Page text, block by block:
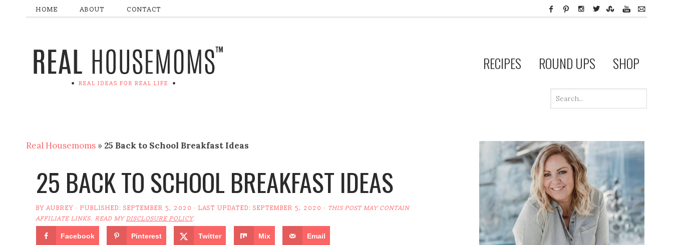
HOME ABOUT CONTACT
RECIPES ROUND UPS SHOP
Real Housemoms » 25 Back to School Breakfast Ideas
25 BACK TO SCHOOL BREAKFAST IDEAS
BYAUBREY · PUBLISHED: SEPTEMBER 5, 2020 · LAST UPDATED: SEPTEMBER 5, 2020 · THIS POST MAY CONTAIN
AFFILIATE LINKS. READ MYDISCLOSURE POLICY.
Facebook Pinterest Twitter Mix Email